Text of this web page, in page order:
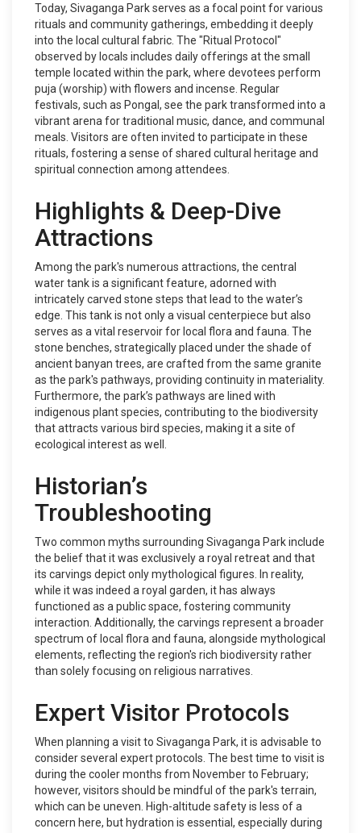
Today, Sivaganga Park serves as a focal point for various
rituals and community gatherings, embedding it deeply
into the local cultural fabric. The "Ritual Protocol"
observed by locals includes daily offerings at the small
temple located within the park, where devotees perform
puja (worship) with flowers and incense. Regular
festivals, such as Pongal, see the park transformed into a
vibrant arena for traditional music, dance, and communal
meals. Visitors are often invited to participate in these
rituals, fostering a sense of shared cultural heritage and
spiritual connection among attendees.
Highlights & Deep-Dive
Attractions
Among the park's numerous attractions, the central
water tank is a significant feature, adorned with
intricately carved stone steps that lead to the water’s
edge. This tank is not only a visual centerpiece but also
serves as a vital reservoir for local flora and fauna. The
stone benches, strategically placed under the shade of
ancient banyan trees, are crafted from the same granite
as the park's pathways, providing continuity in materiality.
Furthermore, the park’s pathways are lined with
indigenous plant species, contributing to the biodiversity
that attracts various bird species, making it a site of
ecological interest as well.
Historian’s
Troubleshooting
Two common myths surrounding Sivaganga Park include
the belief that it was exclusively a royal retreat and that
its carvings depict only mythological figures. In reality,
while it was indeed a royal garden, it has always
functioned as a public space, fostering community
interaction. Additionally, the carvings represent a broader
spectrum of local flora and fauna, alongside mythological
elements, reflecting the region's rich biodiversity rather
than solely focusing on religious narratives.
Expert Visitor Protocols
When planning a visit to Sivaganga Park, it is advisable to
consider several expert protocols. The best time to visit is
during the cooler months from November to February;
however, visitors should be mindful of the park's terrain,
which can be uneven. High-altitude safety is less of a
concern here, but hydration is essential, especially during